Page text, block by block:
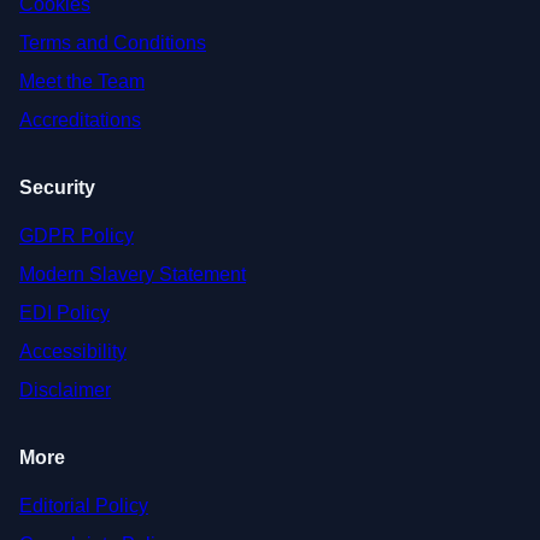
Cookies
Terms and Conditions
Meet the Team
Accreditations
Security
GDPR Policy
Modern Slavery Statement
EDI Policy
Accessibility
Disclaimer
More
Editorial Policy